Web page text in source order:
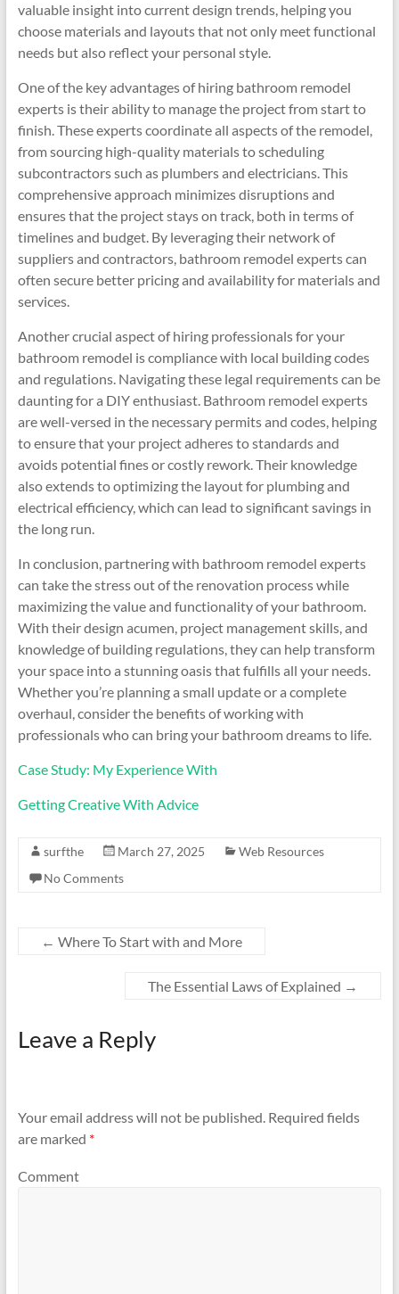
valuable insight into current design trends, helping you
choose materials and layouts that not only meet functional
needs but also reflect your personal style.
One of the key advantages of hiring bathroom remodel
experts is their ability to manage the project from start to
finish. These experts coordinate all aspects of the remodel,
from sourcing high-quality materials to scheduling
subcontractors such as plumbers and electricians. This
comprehensive approach minimizes disruptions and
ensures that the project stays on track, both in terms of
timelines and budget. By leveraging their network of
suppliers and contractors, bathroom remodel experts can
often secure better pricing and availability for materials and
services.
Another crucial aspect of hiring professionals for your
bathroom remodel is compliance with local building codes
and regulations. Navigating these legal requirements can be
daunting for a DIY enthusiast. Bathroom remodel experts
are well-versed in the necessary permits and codes, helping
to ensure that your project adheres to standards and
avoids potential fines or costly rework. Their knowledge
also extends to optimizing the layout for plumbing and
electrical efficiency, which can lead to significant savings in
the long run.
In conclusion, partnering with bathroom remodel experts
can take the stress out of the renovation process while
maximizing the value and functionality of your bathroom.
With their design acumen, project management skills, and
knowledge of building regulations, they can help transform
your space into a stunning oasis that fulfills all your needs.
Whether you’re planning a small update or a complete
overhaul, consider the benefits of working with
professionals who can bring your bathroom dreams to life.
Case Study: My Experience With
Getting Creative With Advice
surfthe March 27, 2025
Web Resources
No Comments
← Where To Start with and More
The Essential Laws of Explained →
Leave a Reply
Your email address will not be published.Required fields
are marked *
Comment